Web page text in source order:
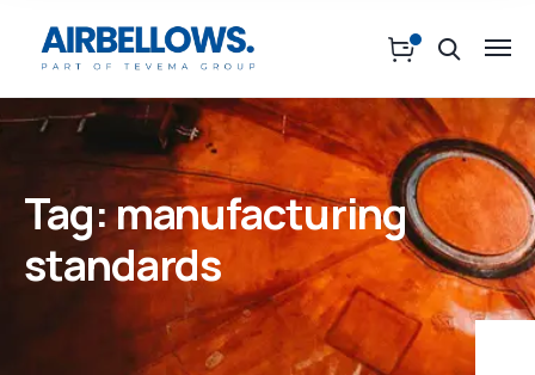
Tag:manufacturing
standards